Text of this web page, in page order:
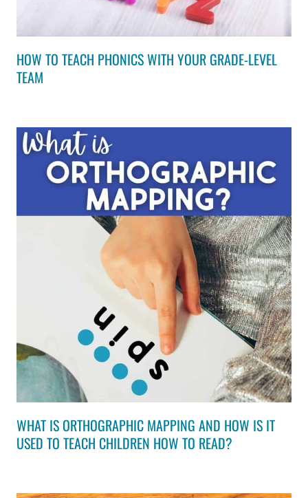
HOW TO TEACH PHONICS WITH YOUR GRADE-LEVEL
TEAM
WHAT IS ORTHOGRAPHIC MAPPING AND HOW IS IT
USED TO TEACH CHILDREN HOW TO READ?